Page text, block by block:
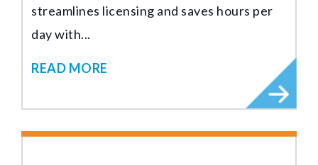
streamlines licensing and saves hours per
day with...
READ MORE